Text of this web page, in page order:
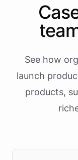
See how
launch
products,